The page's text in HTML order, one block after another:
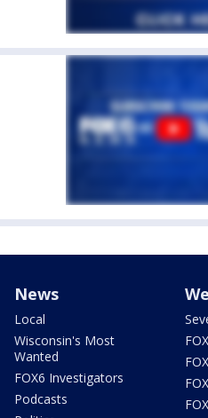
News
Local
Wisconsin's Most
Wanted
FOX6 Investigators
Podcasts